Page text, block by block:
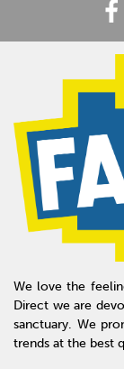
We love the
Direct we are
sanctuary. We
trends at the best